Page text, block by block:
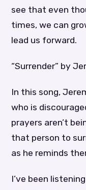
see that even
times, we can
lead us forward.
“Surrender” by
In this song,
who is
prayers aren’t
that person to
as he reminds
I’ve been